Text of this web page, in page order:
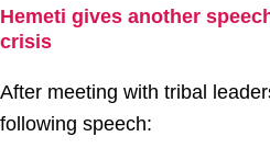
Hemeti gives another
crisis
After meeting with tribal
following speech: